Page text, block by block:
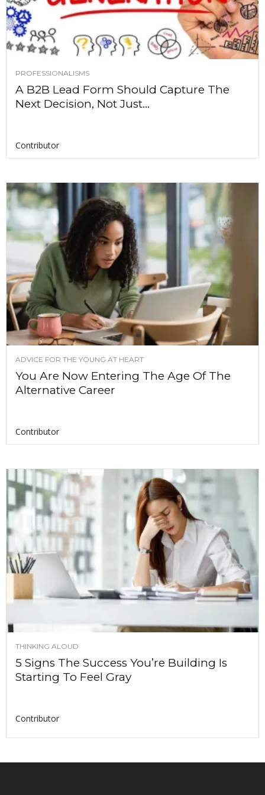
PROFESSIONALISMS
A B2B Lead Form Should Capture The
Next Decision, Not Just...
Contributor
ADVICE FOR THE YOUNG AT HEART
You Are Now Entering The Age Of The
Alternative Career
Contributor
THINKING ALOUD
5 Signs The Success You’re Building Is
Starting To Feel Gray
Contributor